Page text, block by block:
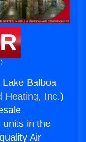
Balboa
Heating, Inc.)
units in the
Air